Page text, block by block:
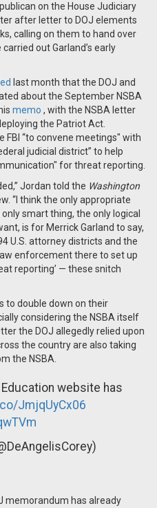
on the House Judiciary
after letter to DOJ elements
calling on them to hand over
out Garland’s early
last month that the DOJ and
about the September NSBA
memo , with the NSBA letter
the Patriot Act.
FBI “to convene meetings" with
judicial district” to help
for threat reporting.
Jordan told the Washington
“I think the only appropriate
smart thing, the only logical
is for Merrick Garland to say,
U.S. attorney districts and the
enforcement there to set up
reporting’ — these snitch
to double down on their
considering the NSBA itself
the DOJ allegedly relied upon
the country are also taking
the NSBA.
website has
JmjqUyCx06
memorandum has already